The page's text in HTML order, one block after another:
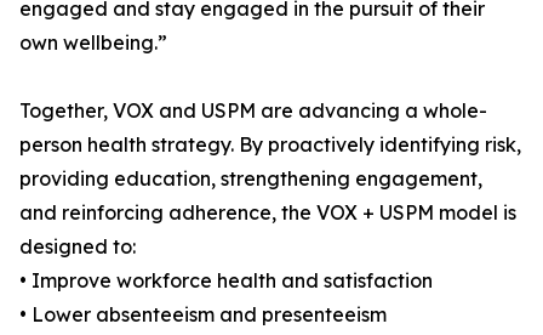
engaged and stay engaged in the pursuit of their
own wellbeing.”
Together, VOX and USPM are advancing a whole-
person health strategy. By proactively identifying risk,
providing education, strengthening engagement,
and reinforcing adherence, the VOX + USPM model is
designed to:
• Improve workforce health and satisfaction
• Lower absenteeism and presenteeism